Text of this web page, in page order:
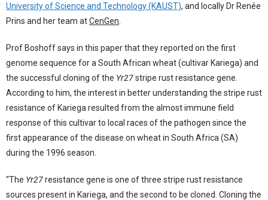
University of Science and Technology (KAUST), and locally Dr Renée
Prins and her team atCenGen
Prof Boshoff says in this paper that they reported on the first
genome sequence for a South African wheat (cultivar Kariega) and
the successful cloning of the Yr27stripe rust resistance gene.
According to him, the interest in better understanding the stripe rust
resistance of Kariega resulted from the almost immune field
response of this cultivar to local races of the pathogen since the
first appearance of the disease on wheat in South Africa (SA)
during the 1996 season.
“The Yr27resistance gene is one of three stripe rust resistance
sources present in Kariega, and the second to be cloned. Cloning the